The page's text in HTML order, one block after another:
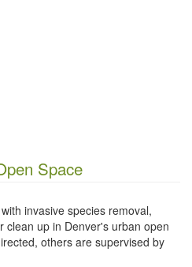
Space
invasive species removal,
clean up in Denver's urban open
others are supervised by